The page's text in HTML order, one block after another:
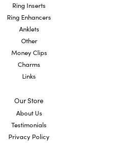
Ring Inserts
Ring Enhancers
Anklets
Other
Money Clips
Charms
Links
Our Store
About Us
Testimonials
Privacy Policy